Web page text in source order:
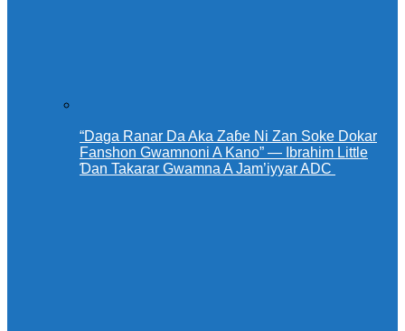
“Daga Ranar Da Aka Zaɓe Ni Zan Soke Dokar
Fanshon Gwamnoni A Kano” — Ibrahim Little
Ɗan Takarar Gwamna A Jam’iyyar ADC